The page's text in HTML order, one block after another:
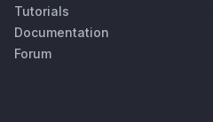
Tutorials
Documentation
Forum